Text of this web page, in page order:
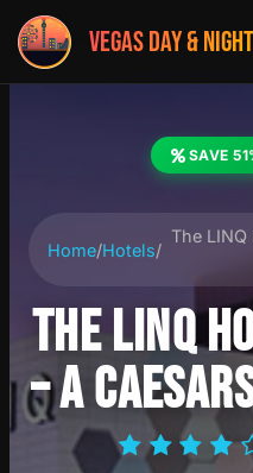
VEGAS DAY & NIGHT
SAVE
Home/Hotels/
The
THE LINQ
– A